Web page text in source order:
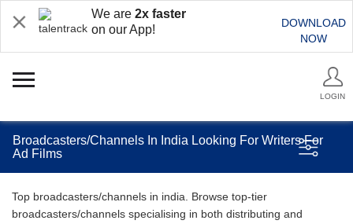
We are 2x faster
on our App!
DOWNLOAD
NOW
LOGIN
Broadcasters/Channels In India Looking For Writers For
Ad Films
Top broadcasters/channels in india. Browse top-tier
broadcasters/channels specialising in both distributing and